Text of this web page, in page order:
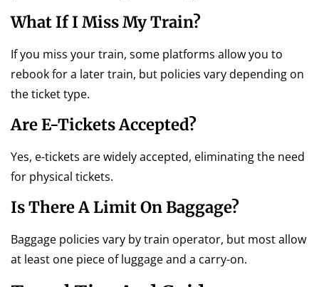
What If I Miss My Train?
If you miss your train, some platforms allow you to
rebook for a later train, but policies vary depending on
the ticket type.
Are E-Tickets Accepted?
Yes, e-tickets are widely accepted, eliminating the need
for physical tickets.
Is There A Limit On Baggage?
Baggage policies vary by train operator, but most allow
at least one piece of luggage and a carry-on.